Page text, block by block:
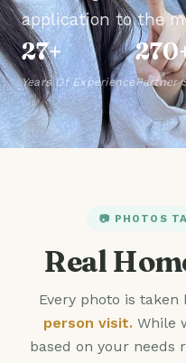
application to the
27+
Years Of ExperiencePartner
📷 PHOTOS
Real
Every photo is
person visit. While
based on your needs